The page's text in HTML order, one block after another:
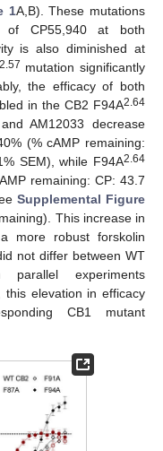
1A,B). These mutations
of CP55,940 at both
is also diminished at
2.57 mutation significantly
the efficacy of both
in the CB2 F94A2.64
AM12033 decrease
(% cAMP remaining:
SEM), while F94A2.64
remaining: CP: 43.7
Supplemental Figure
This increase in
more robust forskolin
not differ between WT
experiments
this elevation in efficacy
CB1 mutant